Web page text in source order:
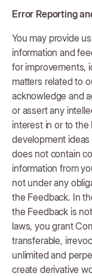
Error Reporting
You may provide
information and
for improvements,
matters related to
acknowledge and
or assert any
interest in or to the
development
does not contain
information from
not under any
the Feedback. In
the Feedback is
laws, you grant
transferable,
unlimited and
create derivative